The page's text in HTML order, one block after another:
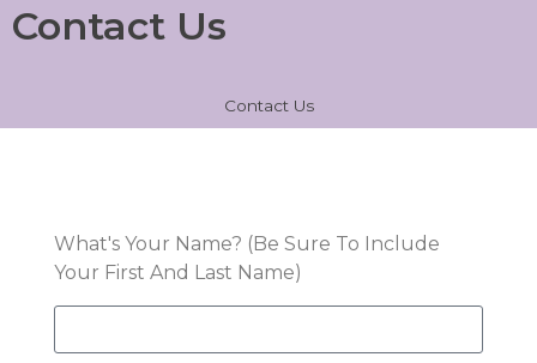
Contact Us
Contact Us
What's Your Name? (Be Sure To Include
Your First And Last Name)